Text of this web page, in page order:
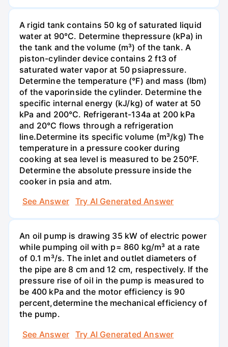
A rigid tank contains 50 kg of saturated liquid
water at 90°C. Determine thepressure (kPa) in
the tank and the volume (m³) of the tank. A
piston-cylinder device contains 2 ft3 of
saturated water vapor at 50 psiapressure.
Determine the temperature (°F) and mass (Ibm)
of the vaporinside the cylinder. Determine the
specific internal energy (kJ/kg) of water at 50
kPa and 200°С. Refrigerant-134a at 200 kPa
and 20°C flows through a refrigeration
line.Determine its specific volume (m³/kg) The
temperature in a pressure cooker during
cooking at sea level is measured to be 250°F.
Determine the absolute pressure inside the
cooker in psia and atm.
See Answer
Try AI Generated Answer
An oil pump is drawing 35 kW of electric power
while pumping oil with p= 860 kg/m³ at a rate
of 0.1 m³/s. The inlet and outlet diameters of
the pipe are 8 cm and 12 cm, respectively. If the
pressure rise of oil in the pump is measured to
be 400 kPa and the motor efficiency is 90
percent,determine the mechanical efficiency of
the pump.
See Answer
Try AI Generated Answer